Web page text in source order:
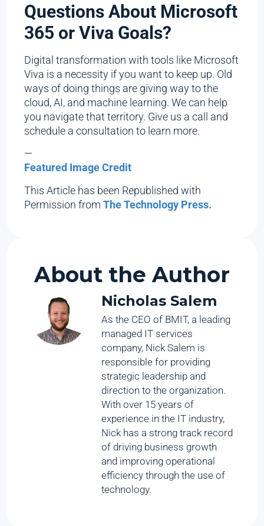
Questions About Microsoft
365 or Viva Goals?
Digital transformation with tools like Microsoft
Viva is a necessity if you want to keep up. Old
ways of doing things are giving way to the
cloud, AI, and machine learning. We can help
you navigate that territory. Give us a call and
schedule a consultation to learn more.
—
Featured Image Credit
This Article has been Republished with
Permission fromThe Technology Press.
About the Author
Nicholas Salem
As the CEO of BMIT, a leading
managed IT services
company, Nick Salem is
responsible for providing
strategic leadership and
direction to the organization.
With over 15 years of
experience in the IT industry,
Nick has a strong track record
of driving business growth
and improving operational
efficiency through the use of
technology.